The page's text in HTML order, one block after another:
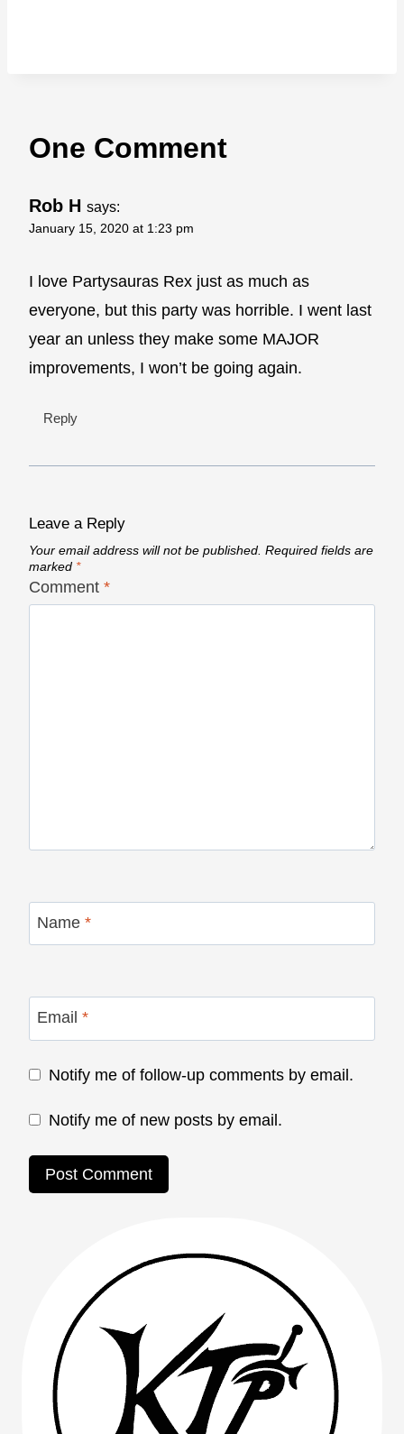
One Comment
Rob H says:
January 15, 2020 at 1:23 pm
I love Partysauras Rex just as much as
everyone, but this party was horrible. I went last
year an unless they make some MAJOR
improvements, I won’t be going again.
Reply
Leave a Reply
Your email address will not be published. Required fields are
marked *
Comment *
Name *
Email *
Notify me of follow-up comments by email.
Notify me of new posts by email.